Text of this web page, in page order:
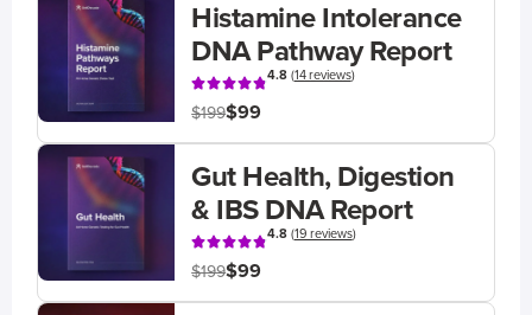
Histamine Intolerance
DNA Pathway Report
4.8(14 reviews)
$199$99
Gut Health, Digestion
& IBS DNA Report
4.8(19 reviews)
$199$99